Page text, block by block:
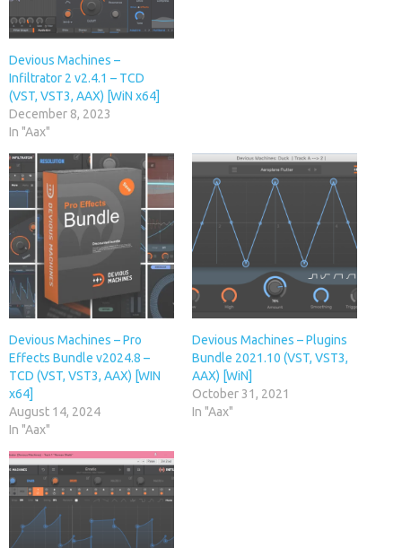
Devious Machines –
Infiltrator 2 v2.4.1 – TCD
(VST, VST3, AAX) [WiN x64]
December 8, 2023
In "Aax"
Devious Machines – Pro
Effects Bundle v2024.8 –
TCD (VST, VST3, AAX) [WIN
x64]
August 14, 2024
In "Aax"
Devious Machines – Plugins
Bundle 2021.10 (VST, VST3,
AAX) [WiN]
October 31, 2021
In "Aax"